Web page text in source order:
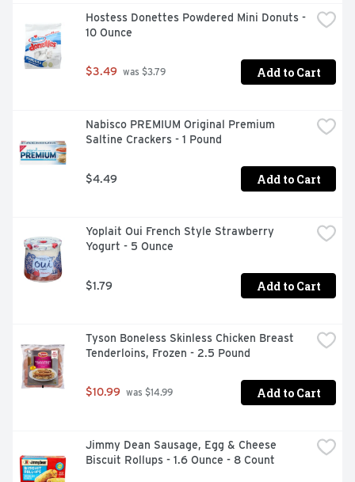
grains are a great alternative to traditional breakfast
snacks. These breakfast biscuits are also energizing
alternatives to snack bars and wholesome additions to
college care packages. Each individual pack contains
four belVita Cranberry Orange Breakfast Biscuits for
Hostess Donettes Powdered Mini Donuts -
10 Ounce
$3.49 was $3.79 Add to Cart
Nabisco PREMIUM Original Premium
Saltine Crackers - 1 Pound
$4.49 Add to Cart
Yoplait Oui French Style Strawberry
Yogurt - 5 Ounce
$1.79 Add to Cart
Tyson Boneless Skinless Chicken Breast
Tenderloins, Frozen - 2.5 Pound
$10.99 was $14.99 Add to Cart
Jimmy Dean Sausage, Egg & Cheese
Biscuit Rollups - 1.6 Ounce - 8 Count